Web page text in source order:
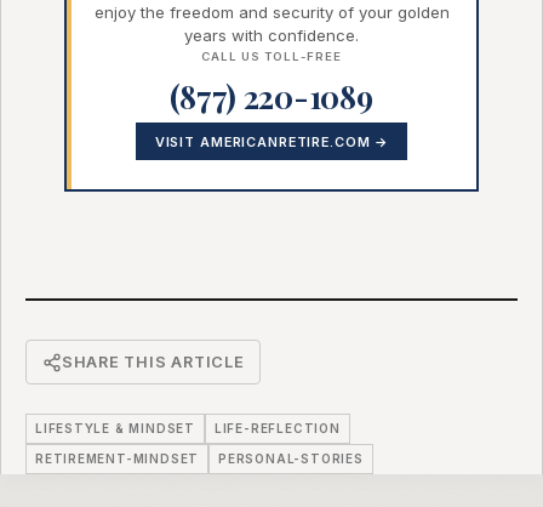
enjoy the freedom and security of your golden
years with confidence.
CALL US TOLL-FREE
(877) 220-1089
VISIT AMERICANRETIRE.COM →
SHARE THIS ARTICLE
LIFESTYLE & MINDSET LIFE-REFLECTION
RETIREMENT-MINDSET PERSONAL-STORIES